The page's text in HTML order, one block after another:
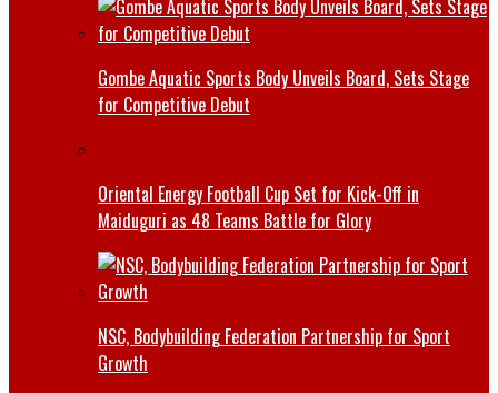
Gombe Aquatic Sports Body Unveils Board, Sets Stage
for Competitive Debut
Oriental Energy Football Cup Set for Kick-Off in
Maiduguri as 48 Teams Battle for Glory
NSC, Bodybuilding Federation Partnership for Sport
Growth